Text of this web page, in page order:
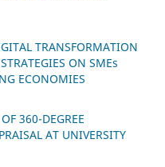
TRANSFORMATION
ON SMEs
ECONOMIES
360-DEGREE
AT UNIVERSITY